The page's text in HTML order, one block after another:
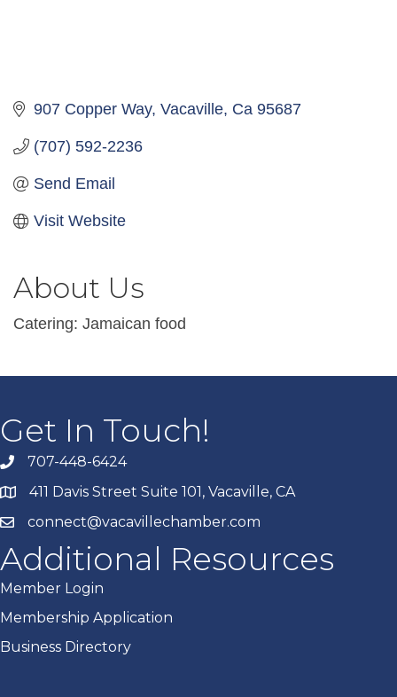
907 Copper Way Vacaville Ca 95687
(707) 592-2236
Send Email
Visit Website
About Us
Catering: Jamaican food
Get In Touch!
707-448-6424
411 Davis Street Suite 101, Vacaville, CA
connect@vacavillechamber.com
Additional Resources
Member Login
Membership Application
Business Directory